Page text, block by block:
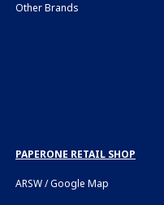
Other Brands
PAPERONE RETAIL SHOP
ARSW / Google Map